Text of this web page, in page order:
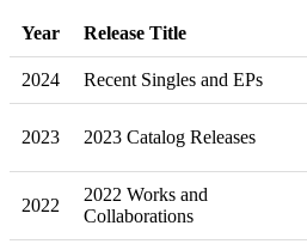
Year Release Title
2024 Recent Singles and EPs
2023 2023 Catalog Releases
2022
2022 Works and
Collaborations